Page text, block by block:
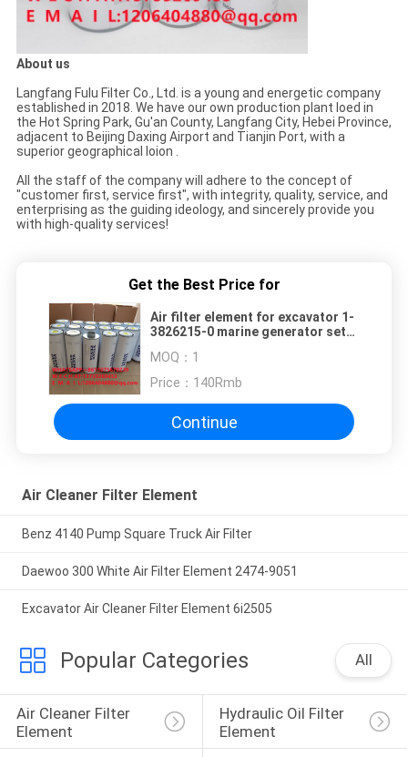
About us
Langfang Fulu Filter Co., Ltd. is a young and energetic company
established in 2018. We have our own production plant loed in
the Hot Spring Park, Gu'an County, Langfang City, Hebei Province,
adjacent to Beijing Daxing Airport and Tianjin Port, with a
superior geographical loion .
All the staff of the company will adhere to the concept of
"customer first, service first", with integrity, quality, service, and
enterprising as the guiding ideology, and sincerely provide you
with high-quality services!
Get the Best Price for
Air filter element for excavator 1-
3826215-0 marine generator set
382615engineering
machinery3826215
MOQ： 1
Price： 140Rmb
Continue
Air Cleaner Filter Element
Benz 4140 Pump Square Truck Air Filter
Daewoo 300 White Air Filter Element 2474-9051
Excavator Air Cleaner Filter Element 6i2505
Popular Categories All
Air Cleaner Filter
Element
Hydraulic Oil Filter
Element